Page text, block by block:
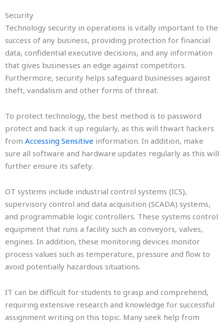
Security
Technology security in operations is vitally important to the
success of any business, providing protection for financial
data, confidential executive decisions, and any information
that gives businesses an edge against competitors.
Furthermore, security helps safeguard businesses against
theft, vandalism and other forms of threat.
To protect technology, the best method is to password
protect and back it up regularly, as this will thwart hackers
from Accessing Sensitive information. In addition, make
sure all software and hardware updates regularly as this will
further ensure its safety.
OT systems include industrial control systems (ICS),
supervisory control and data acquisition (SCADA) systems,
and programmable logic controllers. These systems control
equipment that runs a facility such as conveyors, valves,
engines. In addition, these monitoring devices monitor
process values such as temperature, pressure and flow to
avoid potentially hazardous situations.
IT can be difficult for students to grasp and comprehend,
requiring extensive research and knowledge for successful
assignment writing on this topic. Many seek help from